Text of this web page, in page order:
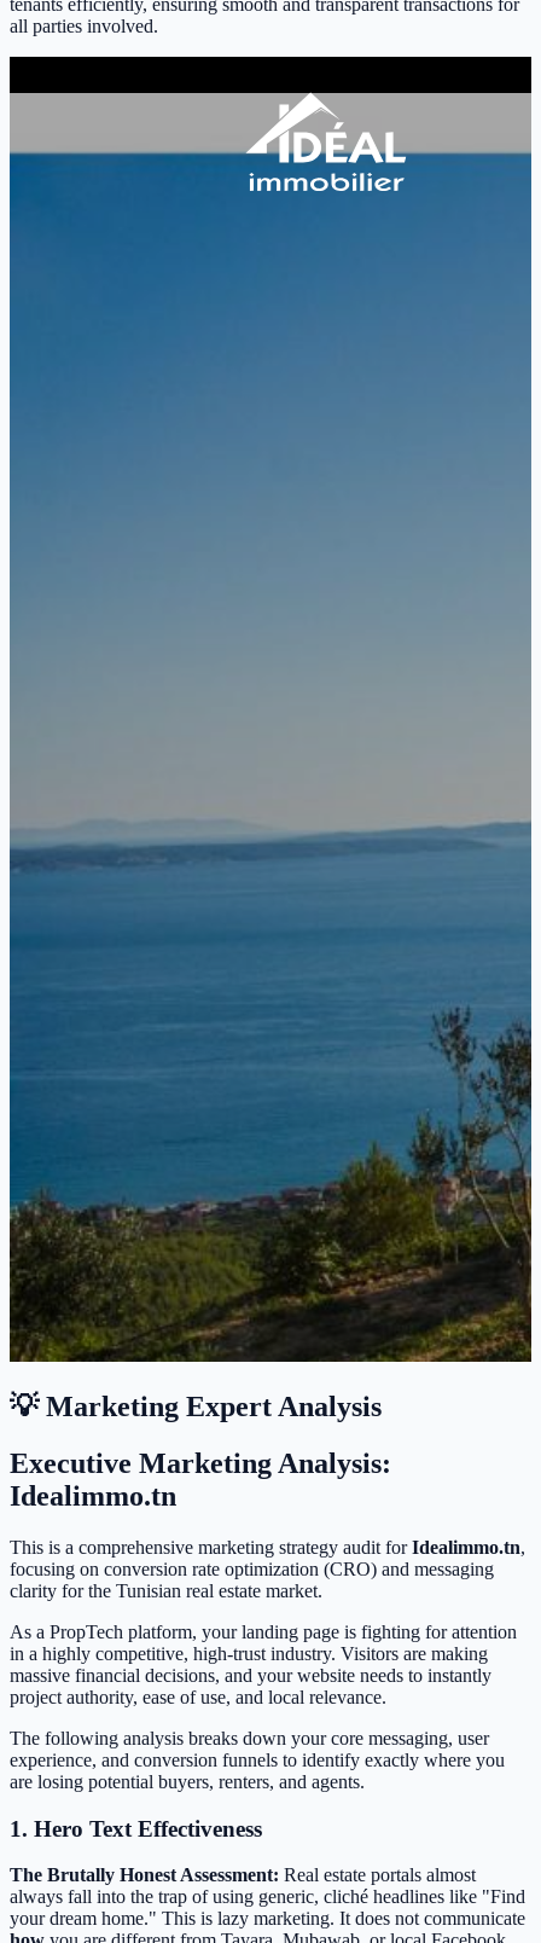
tenants efficiently, ensuring smooth and transparent transactions for
all parties involved.
💡 Marketing Expert Analysis
Executive Marketing Analysis:
Idealimmo.tn
This is a comprehensive marketing strategy audit forIdealimmo.tn,
focusing on conversion rate optimization (CRO) and messaging
clarity for the Tunisian real estate market.
As a PropTech platform, your landing page is fighting for attention
in a highly competitive, high-trust industry. Visitors are making
massive financial decisions, and your website needs to instantly
project authority, ease of use, and local relevance.
The following analysis breaks down your core messaging, user
experience, and conversion funnels to identify exactly where you
are losing potential buyers, renters, and agents.
1. Hero Text Effectiveness
The Brutally Honest Assessment: Real estate portals almost
always fall into the trap of using generic, cliché headlines like "Find
your dream home." This is lazy marketing. It does not communicate